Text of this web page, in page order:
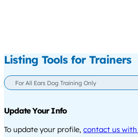
Listing Tools for Trainers
For All Ears Dog Training Only
Update Your Info
To update your profile, contact us